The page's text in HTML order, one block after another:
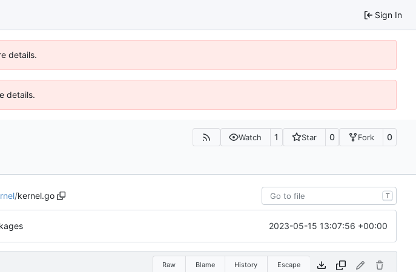
Sign In
details.
details.
Watch 1 Star 0 Fork 0
/kernel.go T
2023-05-15 13:07:56 +00:00
Raw Blame History Escape